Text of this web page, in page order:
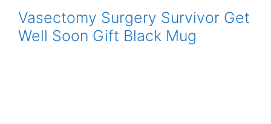
Vasectomy Surgery Survivor Get
Well Soon Gift Black Mug